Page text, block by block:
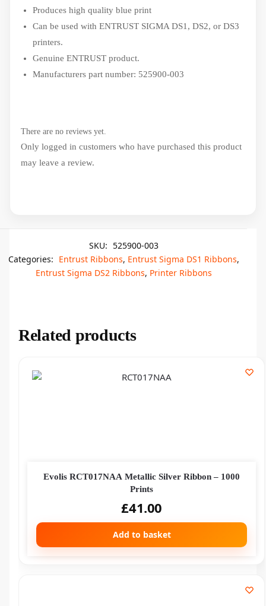
Produces high quality blue print
Can be used with ENTRUST SIGMA DS1, DS2, or DS3
printers.
Genuine ENTRUST product.
Manufacturers part number: 525900-003
There are no reviews yet.
Only logged in customers who have purchased this product
may leave a review.
SKU: 525900-003
Categories: Entrust Ribbons, Entrust Sigma DS1 Ribbons,
Entrust Sigma DS2 Ribbons, Printer Ribbons
Related products
Evolis RCT017NAA Metallic Silver Ribbon – 1000
Prints
£41.00
Add to basket